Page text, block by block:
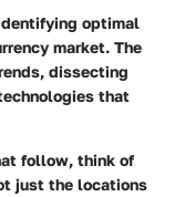
optimal
market. The
dissecting
that
follow, think of
just the locations